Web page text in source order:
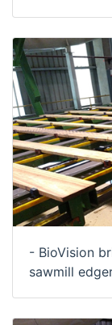
- BioVision
sawmill